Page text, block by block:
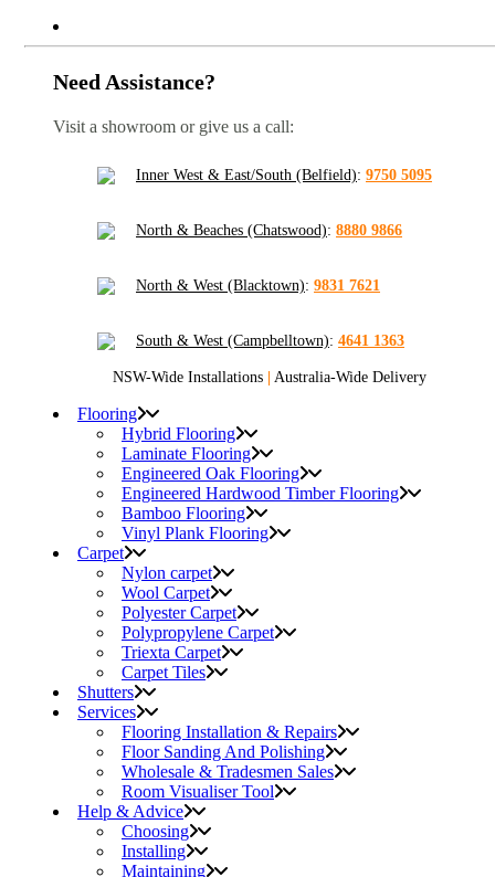
Need Assistance?
Visit a showroom or give us a call:
Inner West & East/South (Belfield): 9750 5095
North & Beaches (Chatswood): 8880 9866
North & West (Blacktown): 9831 7621
South & West (Campbelltown): 4641 1363
NSW-Wide Installations | Australia-Wide Delivery
Flooring
Hybrid Flooring
Laminate Flooring
Engineered Oak Flooring
Engineered Hardwood Timber Flooring
Bamboo Flooring
Vinyl Plank Flooring
Carpet
Nylon carpet
Wool Carpet
Polyester Carpet
Polypropylene Carpet
Triexta Carpet
Carpet Tiles
Shutters
Services
Flooring Installation & Repairs
Floor Sanding And Polishing
Wholesale & Tradesmen Sales
Room Visualiser Tool
Help & Advice
Choosing
Installing
Maintaining